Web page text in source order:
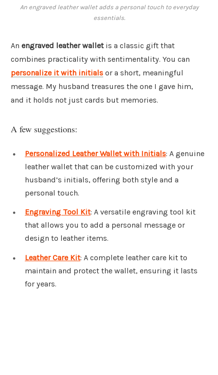
An engraved leather wallet adds a personal touch to everyday
essentials.
An engraved leather walletis a classic gift that
combines practicality with sentimentality. You can
personalize it with initials or a short, meaningful
message. My husband treasures the one I gave him,
and it holds not just cards but memories.
A few suggestions:
Personalized Leather Wallet with Initials: A genuine
leather wallet that can be customized with your
husband’s initials, offering both style and a
personal touch.
Engraving Tool Kit: A versatile engraving tool kit
that allows you to add a personal message or
design to leather items.
Leather Care Kit: A complete leather care kit to
maintain and protect the wallet, ensuring it lasts
for years.